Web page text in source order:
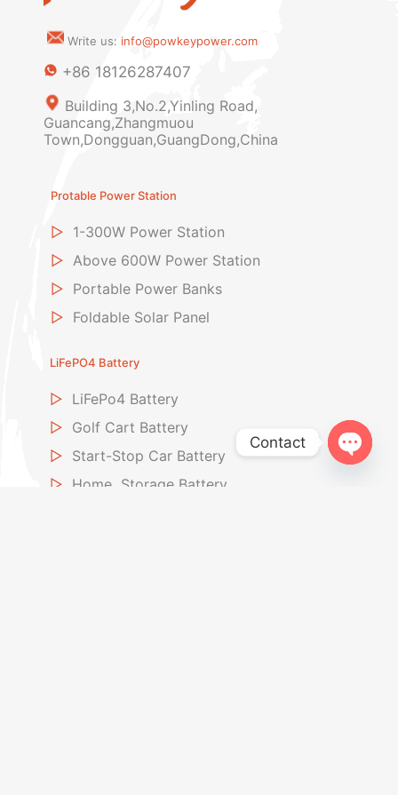
Write us: info@powkeypower.com
+86 18126287407
Building 3,No.2,Yinling Road,
Guancang,Zhangmuou
Town,Dongguan,GuangDong,China
Protable Power Station
▷ 1-300W Power Station
▷ Above 600W Power Station
▷ Portable Power Banks
▷ Foldable Solar Panel
LiFePO4 Battery
▷ LiFePo4 Battery
▷ Golf Cart Battery
▷ Start-Stop Car Battery
▷ Home Storage Battery
Contact